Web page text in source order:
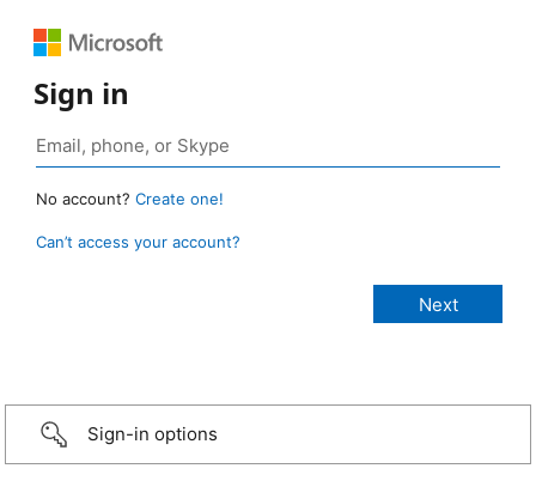
Sign in
No account? Create one!
Can’t access your account?
Sign-in options